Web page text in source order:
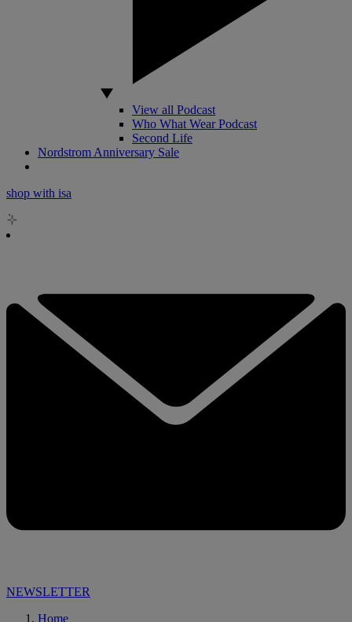
View all Podcast
Who What Wear Podcast
Second Life
Nordstrom Anniversary Sale
shop with isa
NEWSLETTER
Home